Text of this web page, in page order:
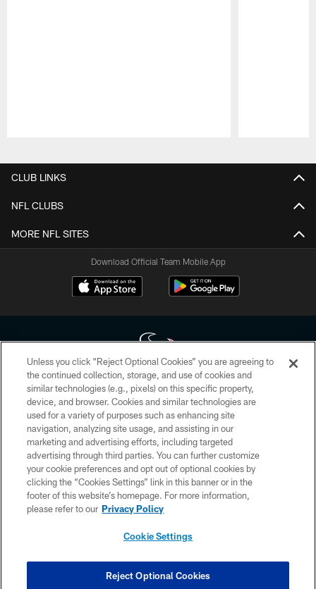
CLUB LINKS
NFL CLUBS
MORE NFL SITES
Download Official Team Mobile App
Copyright © 2026 Houston Texans. All rights reserved. No portion of
HoustonTexans.com may be duplicated, redistributed or manipulated in any
form. By accessing any information beyond this page, you agree to abide by
the HoustonTexans.com Privacy Policy, Code of Conduct, and Terms and
Conditions.
PRIVACY POLICY
ACCESSIBILITY
CONTACT US
COOKIE SETTINGS
Unless you click “Reject Optional Cookies” you are agreeing to
the continued collection, storage, and use of cookies and
similar technologies (e.g., pixels) on this specific property,
device, and browser. Cookies and similar technologies are
used for a variety of purposes such as enhancing site
navigation, analyzing site usage, and assisting in our
marketing and advertising efforts, including targeted
advertising through third parties. You can further customize
your cookie preferences and opt out of optional cookies by
clicking the “Cookies Settings” link in this banner or in the
footer of this website’s homepage. For more information,
please refer to our Privacy Policy
Cookie Settings
Reject Optional Cookies